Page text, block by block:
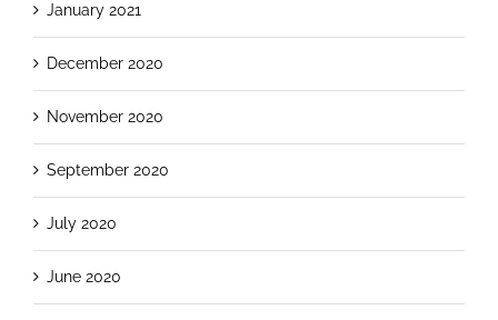
January 2021
December 2020
November 2020
September 2020
July 2020
June 2020